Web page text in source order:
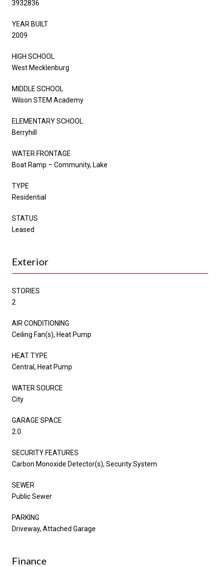
3932836
YEAR BUILT
2009
HIGH SCHOOL
West Mecklenburg
MIDDLE SCHOOL
Wilson STEM Academy
ELEMENTARY SCHOOL
Berryhill
WATER FRONTAGE
Boat Ramp – Community, Lake
TYPE
Residential
STATUS
Leased
Exterior
STORIES
2
AIR CONDITIONING
Ceiling Fan(s), Heat Pump
HEAT TYPE
Central, Heat Pump
WATER SOURCE
City
GARAGE SPACE
2.0
SECURITY FEATURES
Carbon Monoxide Detector(s), Security System
SEWER
Public Sewer
PARKING
Driveway, Attached Garage
Finance